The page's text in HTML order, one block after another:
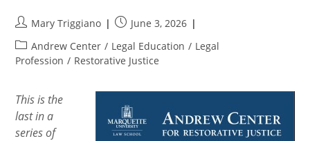
Post
author:
Mary Triggiano
PostJune 3, 2026
Post
category:
Andrew Center / Legal Education / Legal
Profession / Restorative Justice
This is the
last in a
series of